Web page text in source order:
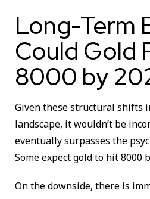
Long-Term
Could Gold
8000 by
Given these structural shifts
landscape, it wouldn’t be
eventually surpasses the
Some expect gold to hit 8000
On the downside, there is